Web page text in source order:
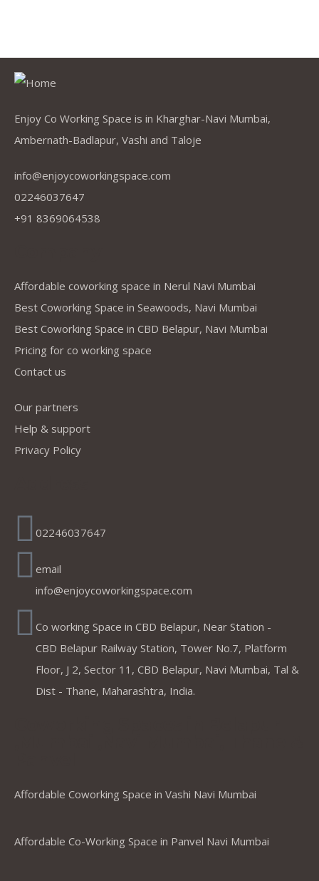
Enjoy Co Working Space is in Kharghar-Navi Mumbai,
Ambernath-Badlapur, Vashi and Taloje
info@enjoycoworkingspace.com
02246037647
+91 8369064538
Affordable coworking space in Nerul Navi Mumbai
Best Coworking Space in Seawoods, Navi Mumbai
Best Coworking Space in CBD Belapur, Navi Mumbai
Pricing for co working space
Contact us
Our partners
Help & support
Privacy Policy
02246037647
email
info@enjoycoworkingspace.com
Co working Space in CBD Belapur, Near Station -
CBD Belapur Railway Station, Tower No.7, Platform
Floor, J 2, Sector 11, CBD Belapur, Navi Mumbai, Tal &
Dist - Thane, Maharashtra, India.
Affordable Coworking Space in Vashi Navi Mumbai
Affordable Co-Working Space in Panvel Navi Mumbai